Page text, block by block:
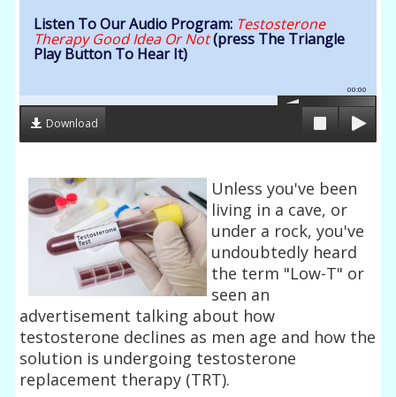
Listen To Our Audio Program: Testosterone
Therapy Good Idea Or Not(press The Triangle
Play Button To Hear It)
00:00
Download
Unless you've been
living in a cave, or
under a rock, you've
undoubtedly heard
the term "Low-T" or
seen an
advertisement talking about how
testosterone declines as men age and how the
solution is undergoing testosterone
replacement therapy (TRT).